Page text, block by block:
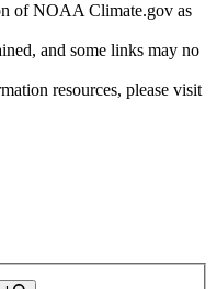
of NOAA Climate.gov as
and some links may no
resources, please visit